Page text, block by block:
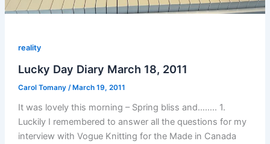
reality
Lucky Day Diary March 18, 2011
Carol Tomany /March 19, 2011
It was lovely this morning – Spring bliss and…….. 1.
Luckily I remembered to answer all the questions for my
interview with Vogue Knitting for the Made in Canada